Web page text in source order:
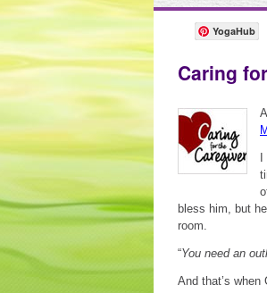
YogaHub
Caring
bless him, but
room.
“You need an
And that’s when